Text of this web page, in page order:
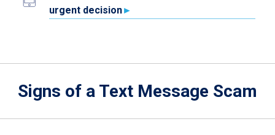
urgent decision
Signs of a Text Message Scam